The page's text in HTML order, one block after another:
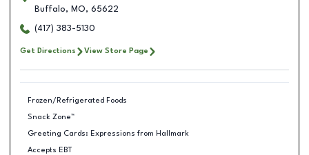
Buffalo, MO, 65622
(417) 383-5130
Get Directions View Store Page
Frozen/Refrigerated Foods
Snack Zone™
Greeting Cards: Expressions from Hallmark
Accepts EBT